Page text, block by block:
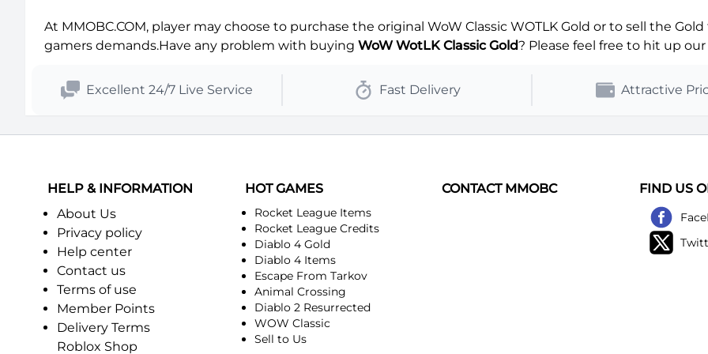
Blackrock-Horde Blackscar-Alliance Blackscar-Horde Bladefist-Alliance
Bronzebeard-Horde Burning Blade-Horde Burning Legion-Alliance
Chamber of Aspects-Alliance Chants éternels-Alliance
Cho'gall-Horde Chromaggus-Alliance
Conseil des Ombres-Alliance
C'Thun-Horde
At MMOBC.COM, player may choose to purchase the original WoW Classic WOTLK Gold or to sell the
gamers demands.Have any problem with buying WoW WotLK Classic Gold? Please feel free to hit up
Excellent 24/7 Live Service Fast Delivery Attractive
HELP & INFORMATION
About Us
Privacy policy
Help center
Contact us
Terms of use
Member Points
Delivery Terms
Roblox Shop
HOT GAMES
Rocket League Items
Rocket League Credits
Diablo 4 Gold
Diablo 4 Items
Escape From Tarkov
Animal Crossing
Diablo 2 Resurrected
WOW Classic
Sell to Us
CONTACT MMOBC FIND US